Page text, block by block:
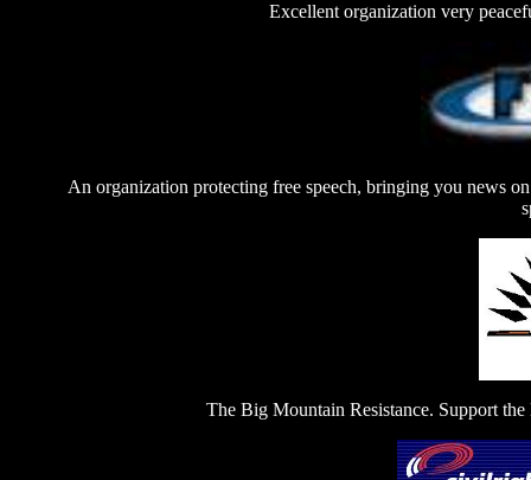
Excellent organization very
An organization protecting free speech, bringing you news
The Big Mountain Resistance. Support